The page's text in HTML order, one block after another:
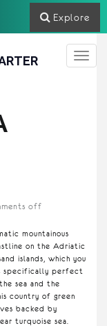
Toggle
off
mountainous
on the Adriatic
islands, which you
specifically perfect
sea and the
country of green
backed by
turquoise sea.
Explore